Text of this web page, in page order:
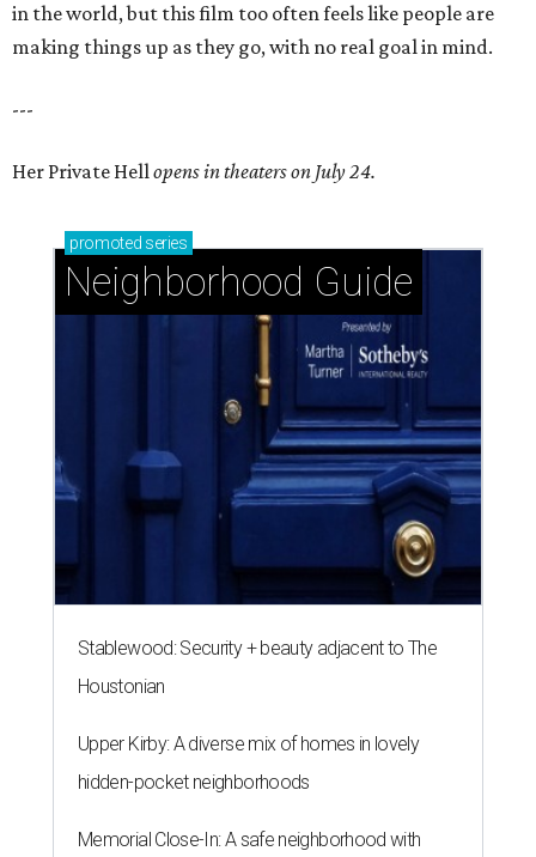
in the world, but this film too often feels like people are
making things up as they go, with no real goal in mind.
---
Her Private Hellopens in theaters on July 24.
promoted series
Neighborhood Guide
Stablewood: Security + beauty adjacent to The
Houstonian
Upper Kirby: A diverse mix of homes in lovely
hidden-pocket neighborhoods
Memorial Close-In: A safe neighborhood with